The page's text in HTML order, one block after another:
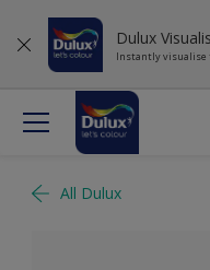
Dulux
Instantly visualise
All Dulux